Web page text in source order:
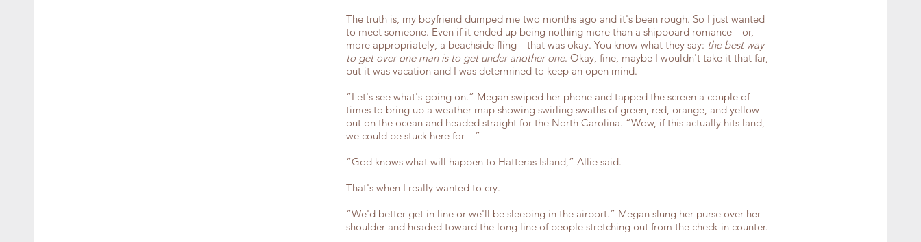
The truth is, my boyfriend dumped me two months ago and it's been rough. So I just wanted
to meet someone. Even if it ended up being nothing more than a shipboard romance—or,
more appropriately, a beachside fling—that was okay. You know what they say: the best way
to get over one man is to get under another one. Okay, fine, maybe I wouldn't take it that far,
but it was vacation and I was determined to keep an open mind.
“Let's see what's going on.” Megan swiped her phone and tapped the screen a couple of
times to bring up a weather map showing swirling swaths of green, red, orange, and yellow
out on the ocean and headed straight for the North Carolina. “Wow, if this actually hits land,
we could be stuck here for—”
“God knows what will happen to Hatteras Island,” Allie said.
That's when I really wanted to cry.
“We'd better get in line or we'll be sleeping in the airport.” Megan slung her purse over her
shoulder and headed toward the long line of people stretching out from the check-in counter.